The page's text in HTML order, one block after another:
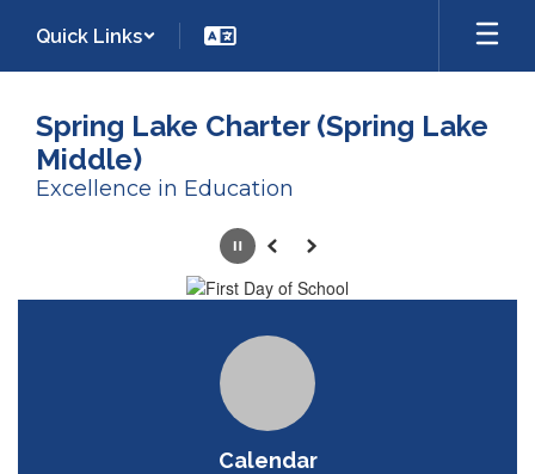
main
Quick Links
Spring Lake Charter (Spring Lake
Middle)
Excellence in Education
PausePrevious
Next
Calendar